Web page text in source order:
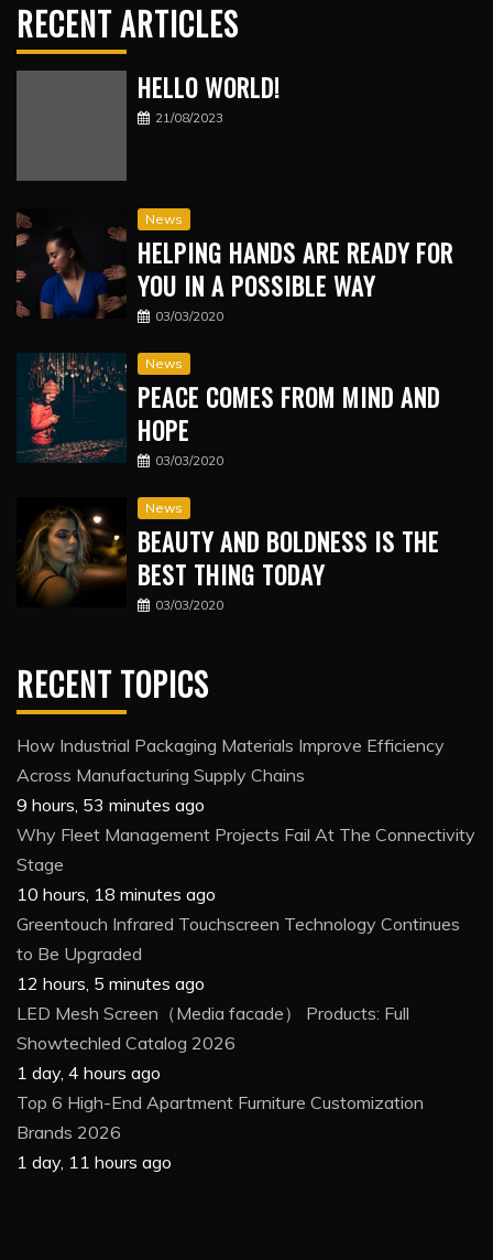
RECENT ARTICLES
HELLO WORLD!
21/08/2023
News
HELPING HANDS ARE READY FOR
YOU IN A POSSIBLE WAY
03/03/2020
News
PEACE COMES FROM MIND AND
HOPE
03/03/2020
News
BEAUTY AND BOLDNESS IS THE
BEST THING TODAY
03/03/2020
RECENT TOPICS
How Industrial Packaging Materials Improve Efficiency
Across Manufacturing Supply Chains
9 hours, 53 minutes ago
Why Fleet Management Projects Fail At The Connectivity
Stage
10 hours, 18 minutes ago
Greentouch Infrared Touchscreen Technology Continues
to Be Upgraded
12 hours, 5 minutes ago
LED Mesh Screen（Media facade） Products: Full
Showtechled Catalog 2026
1 day, 4 hours ago
Top 6 High-End Apartment Furniture Customization
Brands 2026
1 day, 11 hours ago